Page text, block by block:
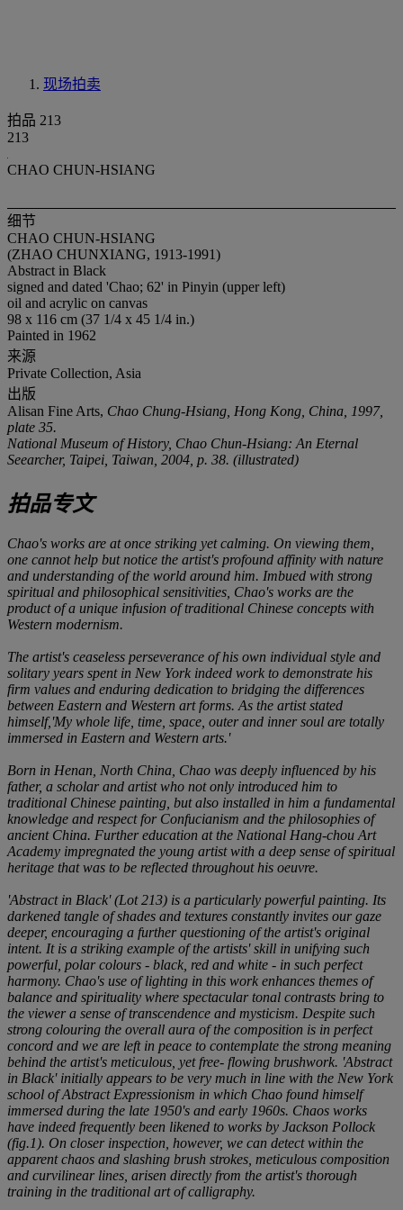
现场拍卖
拍品 213
213
CHAO CHUN-HSIANG
细节
CHAO CHUN-HSIANG
(ZHAO CHUNXIANG, 1913-1991)
Abstract in Black
signed and dated 'Chao; 62' in Pinyin (upper left)
oil and acrylic on canvas
98 x 116 cm (37 1/4 x 45 1/4 in.)
Painted in 1962
来源
Private Collection, Asia
出版
Alisan Fine Arts, Chao Chung-Hsiang, Hong Kong, China, 1997,
plate 35.
National Museum of History, Chao Chun-Hsiang: An Eternal
Seearcher, Taipei, Taiwan, 2004, p. 38. (illustrated)
拍品专文
Chao's works are at once striking yet calming. On viewing them,
one cannot help but notice the artist's profound affinity with nature
and understanding of the world around him. Imbued with strong
spiritual and philosophical sensitivities, Chao's works are the
product of a unique infusion of traditional Chinese concepts with
Western modernism.
The artist's ceaseless perseverance of his own individual style and
solitary years spent in New York indeed work to demonstrate his
firm values and enduring dedication to bridging the differences
between Eastern and Western art forms. As the artist stated
himself,'My whole life, time, space, outer and inner soul are totally
immersed in Eastern and Western arts.'
Born in Henan, North China, Chao was deeply influenced by his
father, a scholar and artist who not only introduced him to
traditional Chinese painting, but also installed in him a fundamental
knowledge and respect for Confucianism and the philosophies of
ancient China. Further education at the National Hang-chou Art
Academy impregnated the young artist with a deep sense of spiritual
heritage that was to be reflected throughout his oeuvre.
'Abstract in Black' (Lot 213) is a particularly powerful painting. Its
darkened tangle of shades and textures constantly invites our gaze
deeper, encouraging a further questioning of the artist's original
intent. It is a striking example of the artists' skill in unifying such
powerful, polar colours - black, red and white - in such perfect
harmony. Chao's use of lighting in this work enhances themes of
balance and spirituality where spectacular tonal contrasts bring to
the viewer a sense of transcendence and mysticism. Despite such
strong colouring the overall aura of the composition is in perfect
concord and we are left in peace to contemplate the strong meaning
behind the artist's meticulous, yet free- flowing brushwork. 'Abstract
in Black' initially appears to be very much in line with the New York
school of Abstract Expressionism in which Chao found himself
immersed during the late 1950's and early 1960s. Chaos works
have indeed frequently been likened to works by Jackson Pollock
(fig.1). On closer inspection, however, we can detect within the
apparent chaos and slashing brush strokes, meticulous composition
and curvilinear lines, arisen directly from the artist's thorough
training in the traditional art of calligraphy.